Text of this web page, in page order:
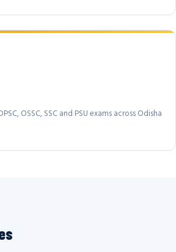
OSSC, SSC and PSU exams across Odisha